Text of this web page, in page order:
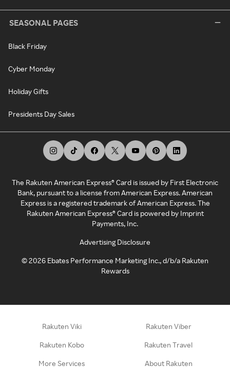
SEASONAL PAGES
Black Friday
Cyber Monday
Holiday Gifts
Presidents Day Sales
The Rakuten American Express® Card is issued by First Electronic
Bank, pursuant to a license from American Express. American
Express is a registered trademark of American Express. The
Rakuten American Express® Card is powered by Imprint
Payments, Inc.
Advertising Disclosure
©2026 Ebates Performance Marketing Inc., d/b/a Rakuten
Rewards
Rakuten Viki Rakuten Viber
Rakuten Kobo Rakuten Travel
More Services About Rakuten